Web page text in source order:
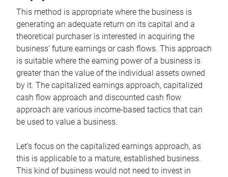
This method is appropriate where the business is
generating an adequate return on its capital and a
theoretical purchaser is interested in acquiring the
business’ future earnings or cash flows. This approach
is suitable where the earning power of a business is
greater than the value of the individual assets owned
by it. The capitalized earnings approach, capitalized
cash flow approach and discounted cash flow
approach are various income-based tactics that can
be used to value a business.
Let’s focus on the capitalized earnings approach, as
this is applicable to a mature, established business.
This kind of business would not need to invest in